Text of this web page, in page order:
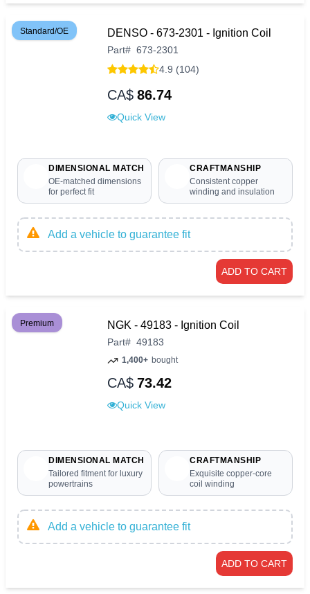
Standard/OE DENSO - 673-2301 - Ignition Coil
Part# 673-2301
4.9 (104)
CA$ 86.74
Quick View
DIMENSIONAL MATCH
OE-matched dimensions
for perfect fit
CRAFTMANSHIP
Consistent copper
winding and insulation
Add a vehicle to guarantee fit
ADD TO CART
Premium NGK - 49183 - Ignition Coil
Part# 49183
1,400+ bought
CA$ 73.42
Quick View
DIMENSIONAL MATCH
Tailored fitment for luxury
powertrains
CRAFTMANSHIP
Exquisite copper-core
coil winding
Add a vehicle to guarantee fit
ADD TO CART